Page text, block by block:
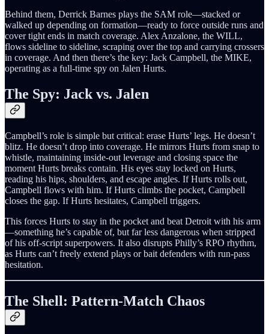
Behind them, Derrick Barnes plays the SAM role—stacked or
walked up depending on formation—ready to force outside runs and
cover tight ends in match coverage. Alex Anzalone, the WILL,
flows sideline to sideline, scraping over the top and carrying crossers
in coverage. And then there’s the key: Jack Campbell, the MIKE,
operating as a full-time spy on Jalen Hurts.
The Spy: Jack vs. Jalen
Campbell’s role is simple but critical: erase Hurts’ legs. He doesn’t
blitz. He doesn’t drop into coverage. He mirrors Hurts from snap to
whistle, maintaining inside-out leverage and closing space the
moment Hurts breaks contain. His eyes stay locked on Hurts,
reading his hips, shoulders, and escape angles. If Hurts rolls out,
Campbell flows with him. If Hurts climbs the pocket, Campbell
closes the gap. If Hurts hesitates, Campbell triggers.
This forces Hurts to stay in the pocket and beat Detroit with his arm
—something he’s capable of, but far less dangerous when stripped
of his off-script superpowers. It also disrupts Philly’s RPO rhythm,
as Hurts can’t freely extend plays or bait defenders with run-pass
hesitation.
The Shell: Pattern-Match Chaos